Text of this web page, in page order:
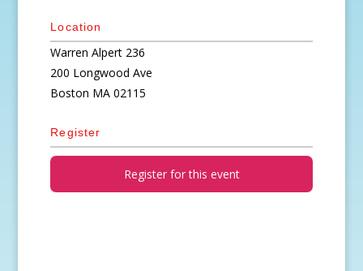
Location
Warren Alpert 236
200 Longwood Ave
Boston MA 02115
Register
Register for this event